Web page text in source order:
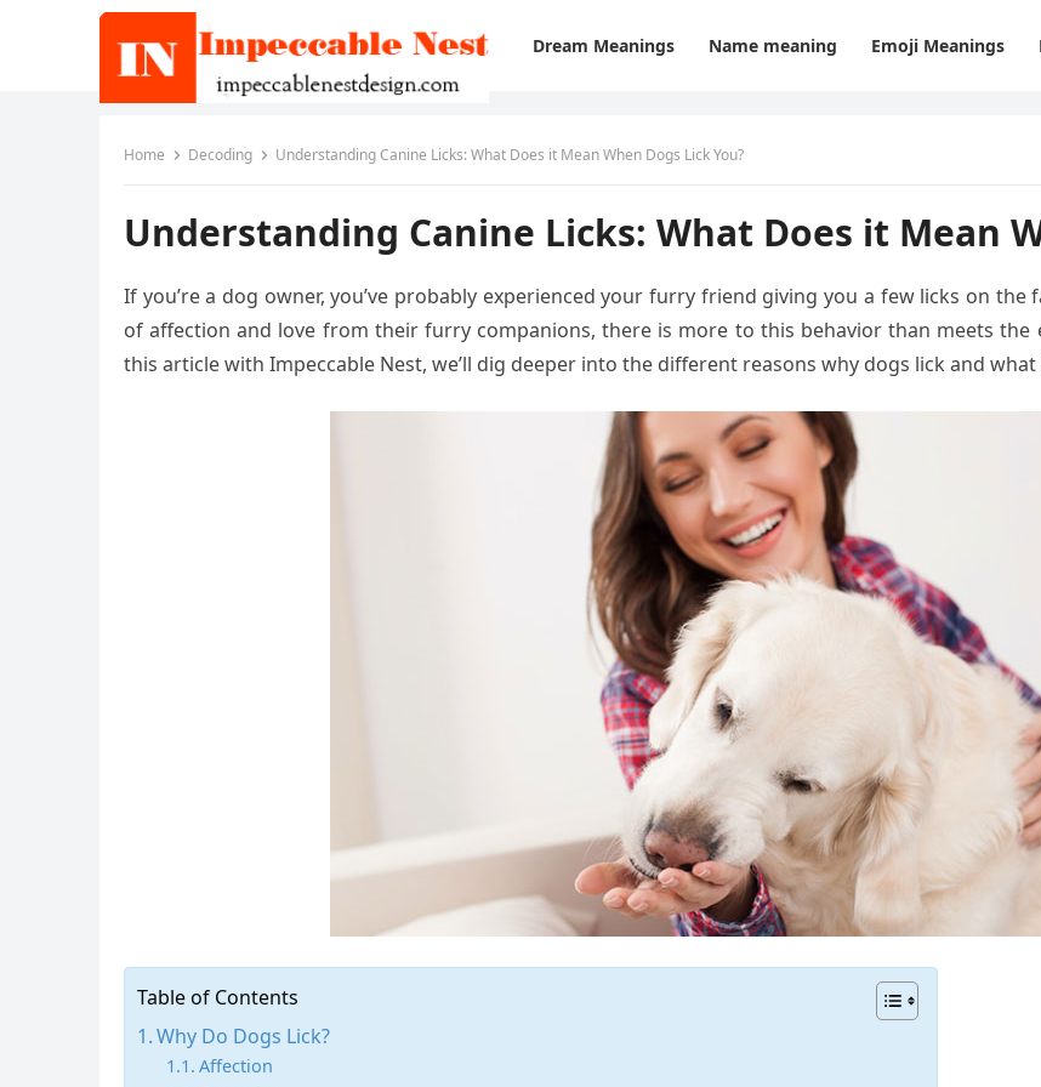
Dream Meanings Name meaning Emoji Meanings
Home Decoding Understanding Canine Licks: What Does it Mean When Dogs Lick You?
Understanding Canine Licks: What Does it Mean
If you’re a dog owner, you’ve probably experienced your furry friend giving you a few licks on the
of affection and love from their furry companions, there is more to this behavior than meets the
this article with Impeccable Nest, we’ll dig deeper into the different reasons why dogs lick and
Table of Contents
Why Do Dogs Lick?
Affection